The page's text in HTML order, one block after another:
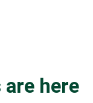
are here